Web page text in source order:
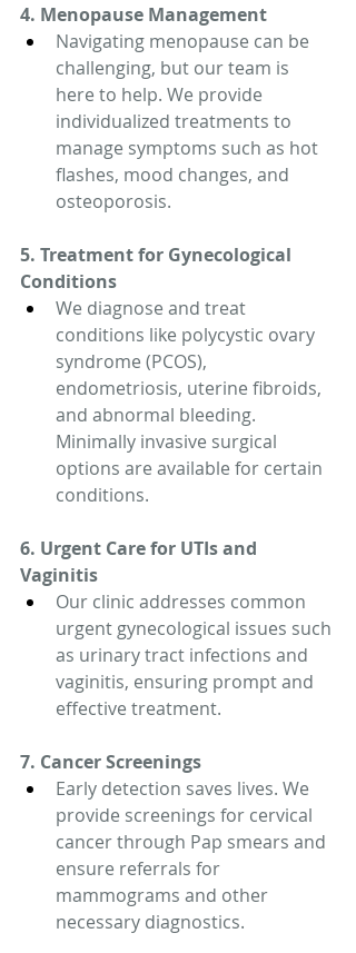
4. Menopause Management
Navigating menopause can be
challenging, but our team is
here to help. We provide
individualized treatments to
manage symptoms such as hot
flashes, mood changes, and
osteoporosis.
5. Treatment for Gynecological
Conditions
We diagnose and treat
conditions like polycystic ovary
syndrome (PCOS),
endometriosis, uterine fibroids,
and abnormal bleeding.
Minimally invasive surgical
options are available for certain
conditions.
6. Urgent Care for UTIs and
Vaginitis
Our clinic addresses common
urgent gynecological issues such
as urinary tract infections and
vaginitis, ensuring prompt and
effective treatment.
7. Cancer Screenings
Early detection saves lives. We
provide screenings for cervical
cancer through Pap smears and
ensure referrals for
mammograms and other
necessary diagnostics.